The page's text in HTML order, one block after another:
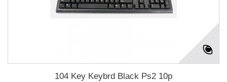
104 Key Keybrd Black Ps2 10p